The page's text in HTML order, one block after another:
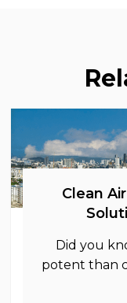
Clean
Did you
potent than